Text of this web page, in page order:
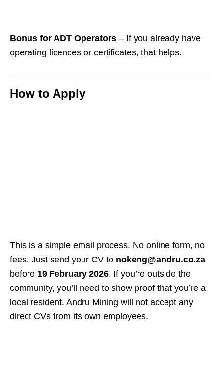
Bonus for ADT Operators – If you already have
operating licences or certificates, that helps.
How to Apply
This is a simple email process. No online form, no
fees. Just send your CV to nokeng@andru.co.za
before 19 February 2026. If you’re outside the
community, you’ll need to show proof that you’re a
local resident. Andru Mining will not accept any
direct CVs from its own employees.